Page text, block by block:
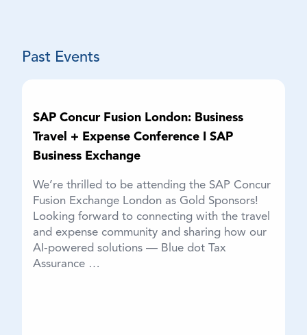
Past Events
SAP Concur Fusion London: Business
Travel + Expense Conference I SAP
Business Exchange
We’re thrilled to be attending the SAP Concur
Fusion Exchange London as Gold Sponsors!
Looking forward to connecting with the travel
and expense community and sharing how our
AI-powered solutions — Blue dot Tax
Assurance …